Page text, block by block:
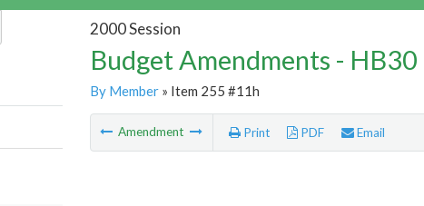
2000 Session
Budget Amendments -
By Member» Item 255 #11h
Amendment Print PDF Email